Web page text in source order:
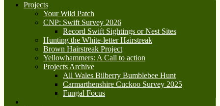
Projects
Your Wild Patch
CNP: Swift Survey 2026
Record Swift Sightings or Nest Sites
Hunting the White-letter Hairstreak
Brown Hairstreak Project
Yellowhammers: A Call to action
Projects Archive
All Wales Bilberry Bumblebee Hunt
Carmarthenshire Cuckoo Survey 2025
Fungal Focus